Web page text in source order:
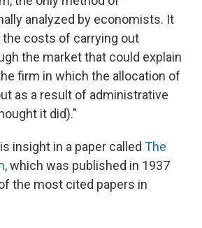
analyzed by economists. It
costs of carrying out
the market that could explain
firm in which the allocation of
as a result of administrative
it did)."
insight in a paper called The
, which was published in 1937
the most cited papers in